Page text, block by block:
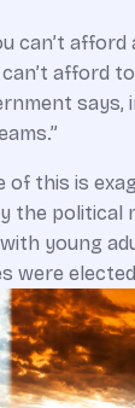
can’t
afford
says,
of this is
the political
young
were